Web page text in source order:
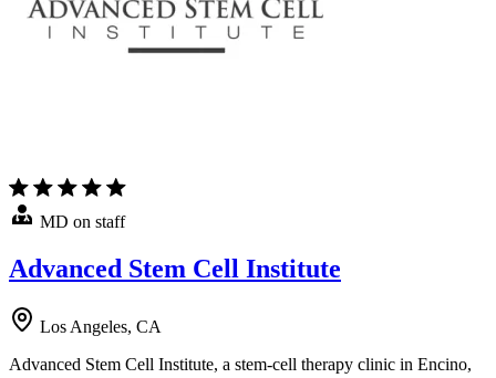
MD on staff
Advanced Stem Cell Institute
Los Angeles, CA
Advanced Stem Cell Institute, a stem-cell therapy clinic in Encino,